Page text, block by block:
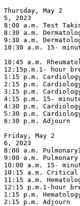
Thursday, May 2
5, 2023
8:00 a.m. Test
8:30 a.m.
9:30 a.m.
10:30 a.m. 15-
10:45 a.m.
12:15p.m.1- hour
1:15 p.m.
2:15 p.m.
3:15 p.m.
4:15 p.m. 15-
4:30 p.m.
5:30 p.m.
6:30 p.m. Adjourn
Friday, May 2
6, 2023
8:00 a.m.
9:00 a.m.
10:00 a.m. 15-
10:15 a.m. Critical
11:15 a.m.
12:15 p.m.1-hour
1:15 p.m.
2:15 p.m. Adjourn